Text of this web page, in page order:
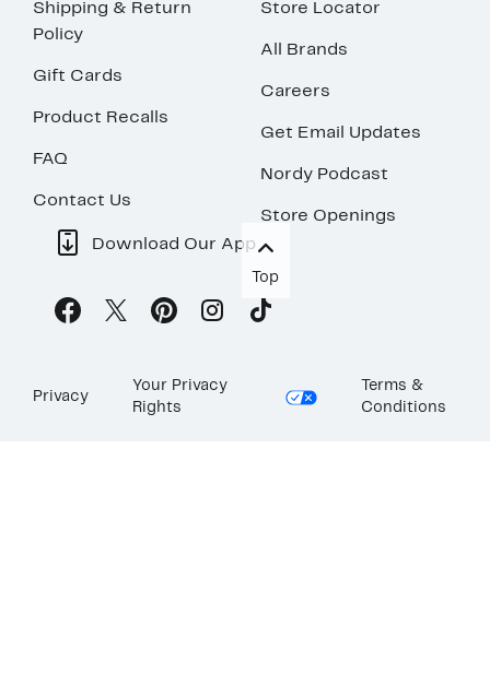
Shipping & Return
Policy
Gift Cards
Product Recalls
FAQ
Contact Us
Store Locator
All Brands
Careers
Get Email Updates
Nordy Podcast
Store Openings
Download Our App
Top
Privacy
Your Privacy
Rights
Terms &
Conditions